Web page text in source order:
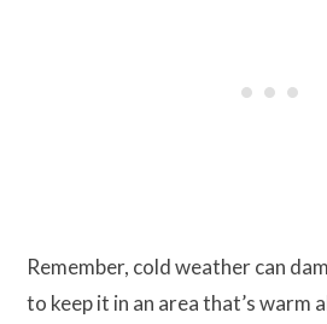
Remember, cold weather can
to keep it in an area that’s warm